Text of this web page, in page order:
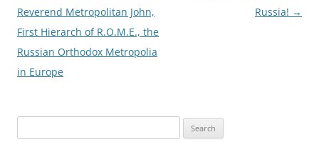
navigation
Reverend Metropolitan John,
First Hierarch of R.O.M.E., the
Russian Orthodox Metropolia
in Europe
Russia! →
for: